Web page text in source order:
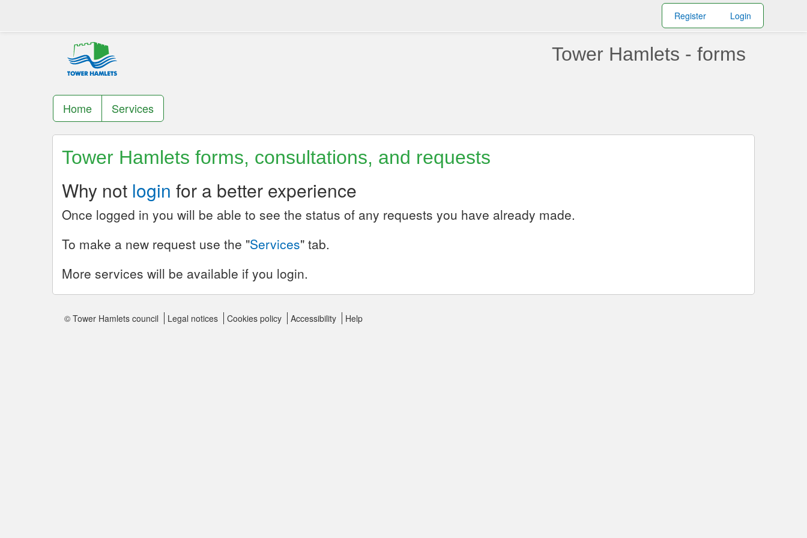
Register Login
Tower Hamlets - forms
Home Services
Tower Hamlets forms, consultations, and requests
Why not login for a better experience
Once logged in you will be able to see the status of any requests you have already made.
To make a new request use the "Services" tab.
More services will be available if you login.
© Tower Hamlets council Legal notices Cookies policy Accessibility Help